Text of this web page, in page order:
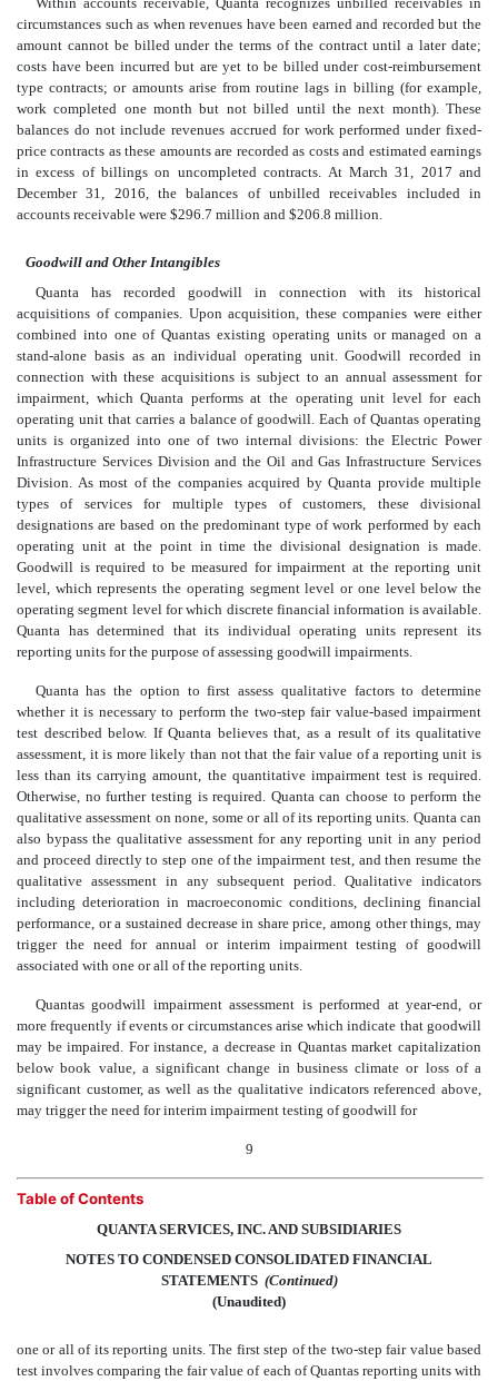
circumstances such as when revenues have been earned and recorded but the
amount cannot be billed under the terms of the contract until a later date;
costs have been incurred but are yet to be billed under cost-reimbursement
type contracts; or amounts arise from routine lags in billing (for example,
work completed one month but not billed until the next month). These
balances do not include revenues accrued for work performed under fixed-
price contracts as these amounts are recorded as costs and estimated earnings
in excess of billings on uncompleted contracts. At March 31, 2017 and
December 31, 2016, the balances of unbilled receivables included in
accounts receivable were $296.7 million and $206.8 million.
Goodwill and Other Intangibles
Quanta has recorded goodwill in connection with its historical
acquisitions of companies. Upon acquisition, these companies were either
combined into one of Quantas existing operating units or managed on a
stand-alone basis as an individual operating unit. Goodwill recorded in
connection with these acquisitions is subject to an annual assessment for
impairment, which Quanta performs at the operating unit level for each
operating unit that carries a balance of goodwill. Each of Quantas operating
units is organized into one of two internal divisions: the Electric Power
Infrastructure Services Division and the Oil and Gas Infrastructure Services
Division. As most of the companies acquired by Quanta provide multiple
types of services for multiple types of customers, these divisional
designations are based on the predominant type of work performed by each
operating unit at the point in time the divisional designation is made.
Goodwill is required to be measured for impairment at the reporting unit
level, which represents the operating segment level or one level below the
operating segment level for which discrete financial information is available.
Quanta has determined that its individual operating units represent its
reporting units for the purpose of assessing goodwill impairments.
Quanta has the option to first assess qualitative factors to determine
whether it is necessary to perform the two-step fair value-based impairment
test described below. If Quanta believes that, as a result of its qualitative
assessment, it is more likely than not that the fair value of a reporting unit is
less than its carrying amount, the quantitative impairment test is required.
Otherwise, no further testing is required. Quanta can choose to perform the
qualitative assessment on none, some or all of its reporting units. Quanta can
also bypass the qualitative assessment for any reporting unit in any period
and proceed directly to step one of the impairment test, and then resume the
qualitative assessment in any subsequent period. Qualitative indicators
including deterioration in macroeconomic conditions, declining financial
performance, or a sustained decrease in share price, among other things, may
trigger the need for annual or interim impairment testing of goodwill
associated with one or all of the reporting units.
Quantas goodwill impairment assessment is performed at year-end, or
more frequently if events or circumstances arise which indicate that goodwill
may be impaired. For instance, a decrease in Quantas market capitalization
below book value, a significant change in business climate or loss of a
significant customer, as well as the qualitative indicators referenced above,
may trigger the need for interim impairment testing of goodwill for
9
Table of Contents
QUANTA SERVICES, INC. AND SUBSIDIARIES
NOTES TO CONDENSED CONSOLIDATED FINANCIAL
STATEMENTS (Continued)
(Unaudited)
one or all of its reporting units. The first step of the two-step fair value based
test involves comparing the fair value of each of Quantas reporting units with